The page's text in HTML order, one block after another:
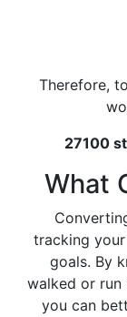
Therefore,
27100
What
tracking
goals. By
walked or run
you can